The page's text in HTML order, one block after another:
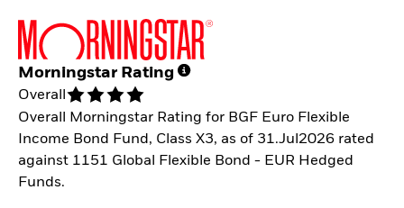
Morningstar Rating
Overall
Overall Morningstar Rating for BGF Euro Flexible
Income Bond Fund, Class X3, as of 31.Jul2026 rated
against 1151 Global Flexible Bond - EUR Hedged
Funds.